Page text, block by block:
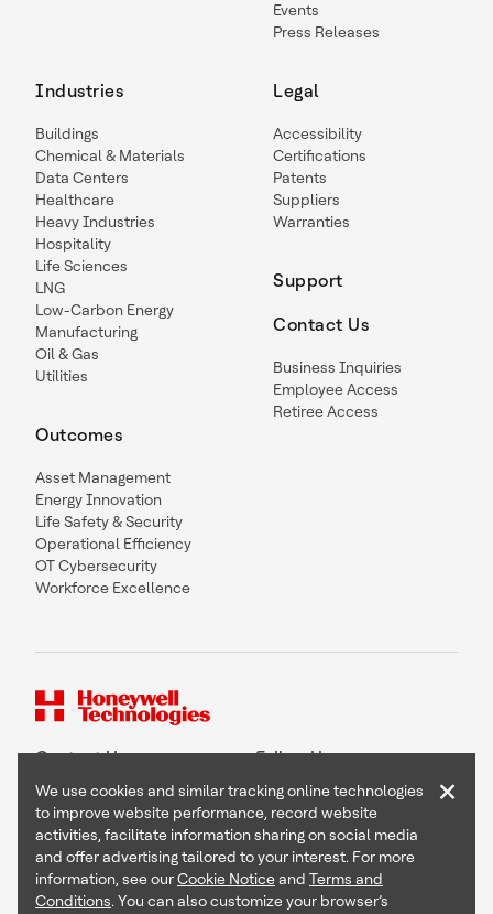
Events
Press Releases
Industries
Buildings
Chemical & Materials
Data Centers
Healthcare
Heavy Industries
Hospitality
Life Sciences
LNG
Low-Carbon Energy
Manufacturing
Oil & Gas
Utilities
Outcomes
Asset Management
Energy Innovation
Life Safety & Security
Operational Efficiency
OT Cybersecurity
Workforce Excellence
Legal
Accessibility
Certifications
Patents
Suppliers
Warranties
Support
Contact Us
Business Inquiries
Employee Access
Retiree Access
Contact Us Follow Us
Copyright © 2026 Honeywell International Inc
Terms & Conditions
Privacy Statement
We use cookies and similar tracking online technologies
to improve website performance, record website
activities, facilitate information sharing on social media
and offer advertising tailored to your interest. For more
information, see ourCookie Noticeand Terms and
Conditions. You can also customize your browser’s
×